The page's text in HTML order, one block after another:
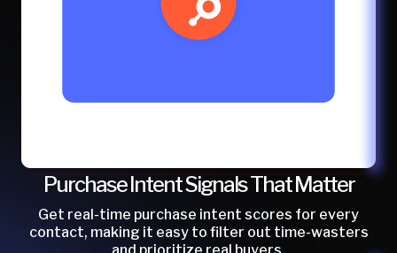
Purchase Intent Signals That Matter
Get real-time purchase intent scores for every
contact, making it easy to filter out time-wasters
and prioritize real buyers.